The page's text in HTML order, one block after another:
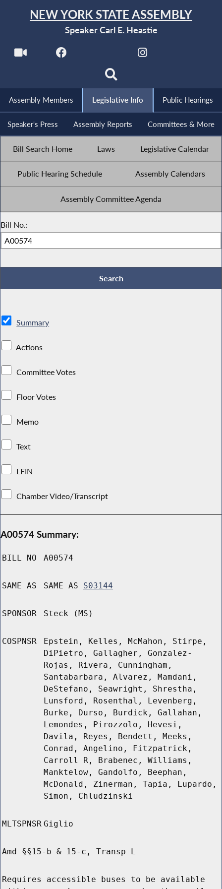
NEW YORK STATE ASSEMBLY
Speaker Carl E. Heastie
Assembly Members Legislative Info Public Hearings
Speaker's Press Assembly Reports Committees & More
Bill Search Home Laws Legislative Calendar
Public Hearing Schedule Assembly Calendars
Assembly Committee Agenda
Bill No.:
Summary
Actions
Committee Votes
Floor Votes
Memo
Text
LFIN
Chamber Video/Transcript
A00574 Summary:
BILL NO A00574
SAME AS SAME AS S03144
SPONSOR Steck (MS)
COSPNSR
Epstein, Kelles, McMahon, Stirpe,
DiPietro, Gallagher, Gonzalez-
Rojas, Rivera, Cunningham,
Santabarbara, Alvarez, Mamdani,
DeStefano, Seawright, Shrestha,
Lunsford, Rosenthal, Levenberg,
Burke, Durso, Burdick, Gallahan,
Lemondes, Pirozzolo, Hevesi,
Davila, Reyes, Bendett, Meeks,
Conrad, Angelino, Fitzpatrick,
Carroll R, Brabenec, Williams,
Manktelow, Gandolfo, Beephan,
McDonald, Zinerman, Tapia, Lupardo,
Simon, Chludzinski
MLTSPNSR Giglio
Amd §§15-b & 15-c, Transp L
Requires accessible buses to be available